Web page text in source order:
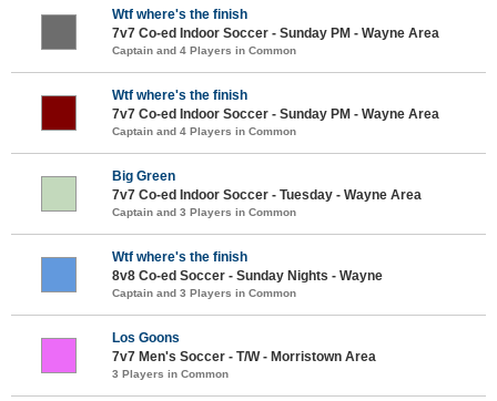
Wtf where's the finish
7v7 Co-ed Indoor Soccer - Sunday PM - Wayne Area
Captain and 4 Players in Common
Wtf where's the finish
7v7 Co-ed Indoor Soccer - Sunday PM - Wayne Area
Captain and 4 Players in Common
Big Green
7v7 Co-ed Indoor Soccer - Tuesday - Wayne Area
Captain and 3 Players in Common
Wtf where's the finish
8v8 Co-ed Soccer - Sunday Nights - Wayne
Captain and 3 Players in Common
Los Goons
7v7 Men's Soccer - T/W - Morristown Area
3 Players in Common